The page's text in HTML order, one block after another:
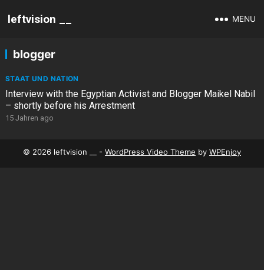
leftvision __ MENU
blogger
STAAT UND NATION
Interview with the Egyptian Activist and Blogger Maikel Nabil
– shortly before his Arrestment
15 Jahren ago
© 2026 leftvision __ - WordPress Video Theme by WPEnjoy